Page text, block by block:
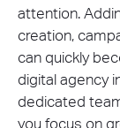
attention.
creation,
can quickly
digital agency
dedicated
you focus on